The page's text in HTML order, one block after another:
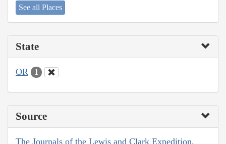
See all Places
State
OR 1
Source
The Journals of the Lewis and Clark Expedition,